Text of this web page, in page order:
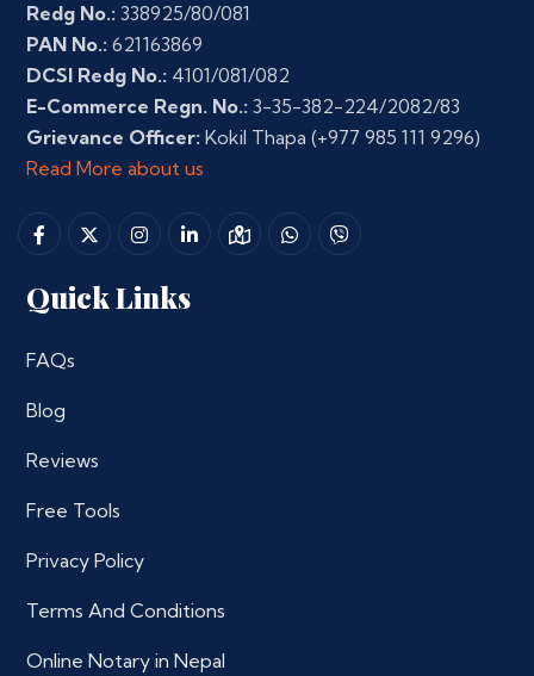
Redg No.: 338925/80/081
PAN No.: 621163869
DCSI Redg No.: 4101/081/082
E-Commerce Regn. No.: 3-35-382-224/2082/83
Grievance Officer: Kokil Thapa (+977 985 111 9296)
Read More about us
Quick Links
FAQs
Blog
Reviews
Free Tools
Privacy Policy
Terms And Conditions
Online Notary in Nepal